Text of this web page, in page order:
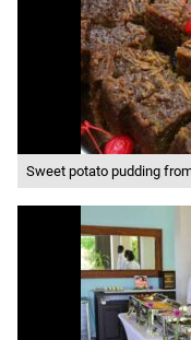
Sweet potato pudding